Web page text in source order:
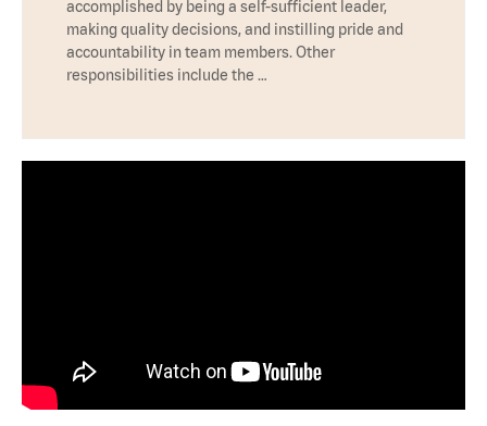
accomplished by being a self-sufficient leader,
making quality decisions, and instilling pride and
accountability in team members. Other
responsibilities include the …